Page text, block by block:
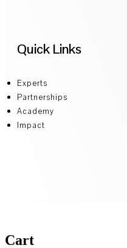
Quick Links
Experts
Partnerships
Academy
Impact
Cart